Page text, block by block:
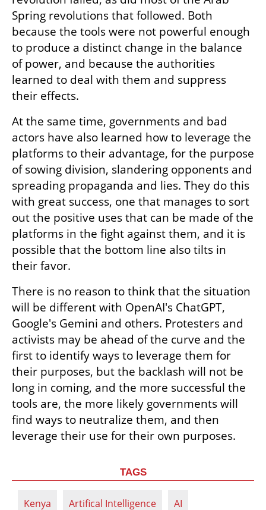
Spring revolutions that followed. Both
because the tools were not powerful enough
to produce a distinct change in the balance
of power, and because the authorities
learned to deal with them and suppress
their effects.
At the same time, governments and bad
actors have also learned how to leverage the
platforms to their advantage, for the purpose
of sowing division, slandering opponents and
spreading propaganda and lies. They do this
with great success, one that manages to sort
out the positive uses that can be made of the
platforms in the fight against them, and it is
possible that the bottom line also tilts in
their favor.
There is no reason to think that the situation
will be different with OpenAI's ChatGPT,
Google's Gemini and others. Protesters and
activists may be ahead of the curve and the
first to identify ways to leverage them for
their purposes, but the backlash will not be
long in coming, and the more successful the
tools are, the more likely governments will
find ways to neutralize them, and then
leverage their use for their own purposes.
TAGS
Kenya Artifical Intelligence AI